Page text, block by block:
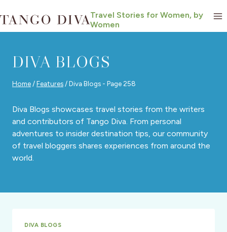
to
content
Travel Stories for Women, by
Women
DIVA BLOGS
Home /Features /Diva Blogs - Page 258
Diva Blogs showcases travel stories from the writers
and contributors of Tango Diva. From personal
adventures to insider destination tips, our community
of travel bloggers shares experiences from around the
world.
DIVA BLOGS